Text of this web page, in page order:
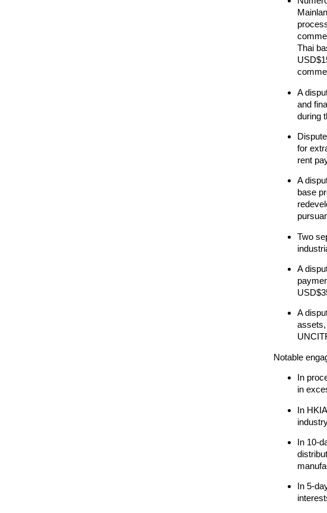
Thai
A
and
during
for
rent
A
base
Two
A
A
Notable
In
in
In
In 10-
In 5-